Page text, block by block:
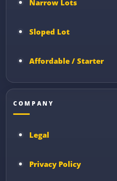
Narrow Lots
Sloped Lot
Affordable / Starter
COMPANY
Legal
Privacy Policy